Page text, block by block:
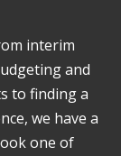
interim
and
to finding a
we have a
one of